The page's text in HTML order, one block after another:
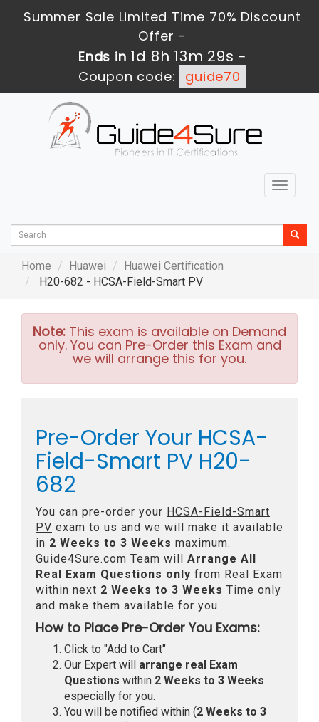
Summer Sale Limited Time 70% Discount
Offer -
Ends in 1d 8h 13m 28s -
Coupon code:
guide70
Toggle
Home Huawei
Huawei Certification
H20-682 - HCSA-Field-Smart PV
Note: This exam is available on Demand
only. You can Pre-Order this Exam and
we will arrange this for you.
Pre-Order Your HCSA-
Field-Smart PV H20-
682
You can pre-order your HCSA-Field-Smart
PV exam to us and we will make it available
in 2 Weeks to 3 Weeks maximum.
Guide4Sure.com Team will Arrange All
Real Exam Questions only from Real Exam
within next 2 Weeks to 3 Weeks Time only
and make them available for you.
How to Place Pre-Order You Exams:
Click to "Add to Cart"
Our Expert will arrange real Exam
Questions within 2 Weeks to 3 Weeks
especially for you.
You will be notified within (2 Weeks to 3